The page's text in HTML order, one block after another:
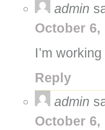
admin
October 6,
I’m
Reply
admin
October 6,